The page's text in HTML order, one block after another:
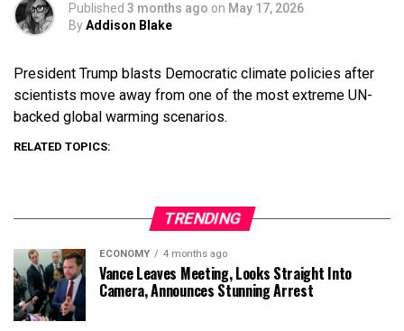
Published 3 months ago on May 17, 2026
ByAddison Blake
President Trump blasts Democratic climate policies after
scientists move away from one of the most extreme UN-
backed global warming scenarios.
RELATED TOPICS:
TRENDING
ECONOMY 4 months ago
Vance Leaves Meeting, Looks Straight Into
Camera, Announces Stunning Arrest